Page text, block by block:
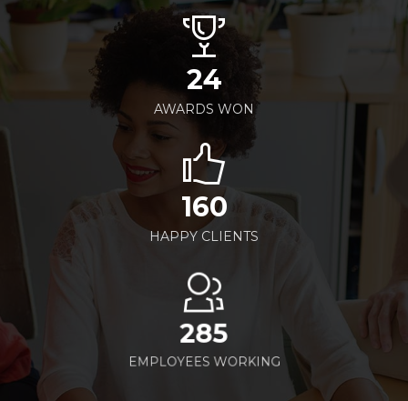
24
AWARDS WON
160
HAPPY CLIENTS
285
EMPLOYEES WORKING